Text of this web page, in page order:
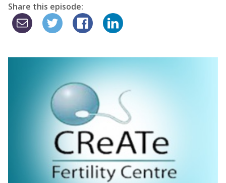
Share this episode: